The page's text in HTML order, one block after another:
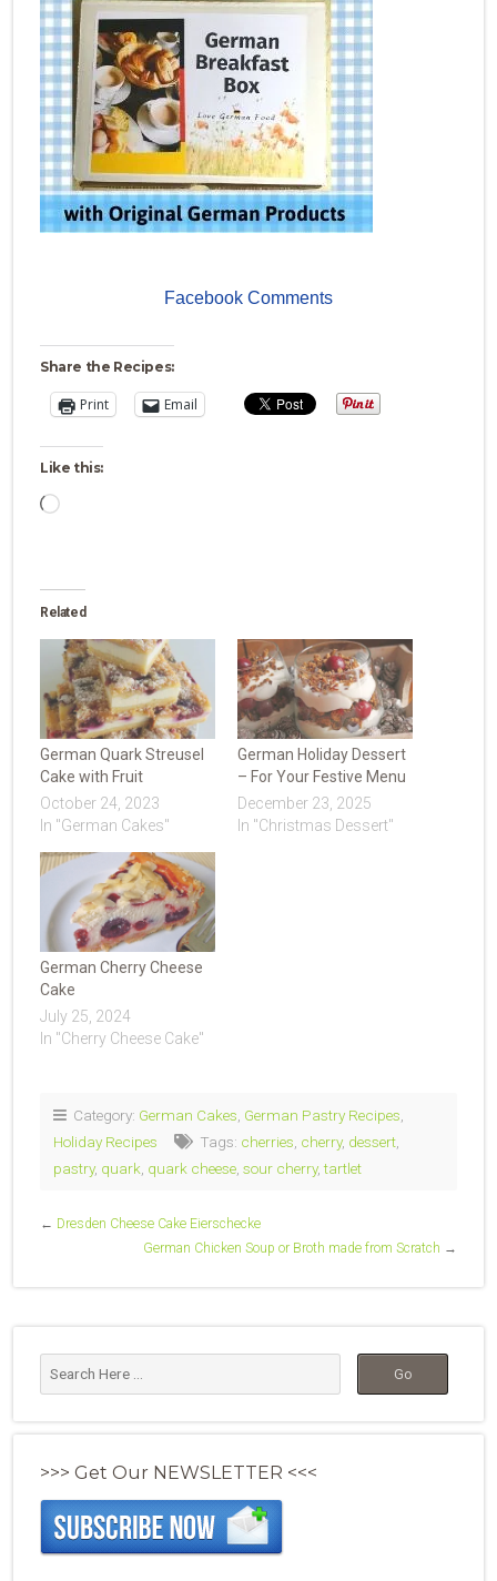
Facebook Comments
Share the Recipes:
Print Email
Like this:
Loading…
Related
German Quark Streusel
Cake with Fruit
October 24, 2023
In "German Cakes"
German Holiday Dessert
– For Your Festive Menu
December 23, 2025
In "Christmas Dessert"
German Cherry Cheese
Cake
July 25, 2024
In "Cherry Cheese Cake"
Category: German Cakes, German Pastry Recipes,
Holiday Recipes
Tags: cherries, cherry, dessert,
pastry, quark, quark cheese, sour cherry,tartlet
← Dresden Cheese Cake Eierschecke
German Chicken Soup or Broth made from Scratch →
>>> Get Our NEWSLETTER <<<